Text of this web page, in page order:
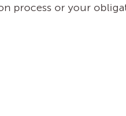
process or your